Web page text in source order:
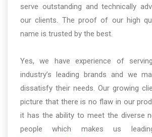
serve outstanding and technically
our clients. The proof of our high
name is trusted by the best.
Yes, we have experience of
industry’s leading brands and we
dissatisfy their needs. Our growing
picture that there is no flaw in our
it has the ability to meet the diverse
people which makes us